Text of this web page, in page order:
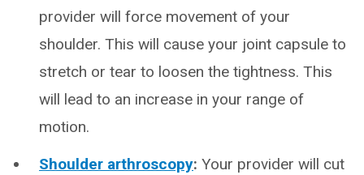
provider will force movement of your
shoulder. This will cause your joint capsule to
stretch or tear to loosen the tightness. This
will lead to an increase in your range of
motion.
Shoulder arthroscopy: Your provider will cut